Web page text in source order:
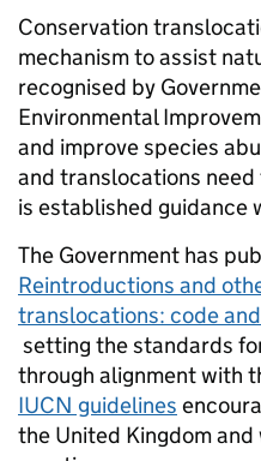
Conservation
mechanism to assist
recognised by
Environmental
and improve species
and translocations
is established guidance
The Government has
Reintroductions and
translocations: code
setting the standards
through alignment with
IUCN guidelines
the United Kingdom